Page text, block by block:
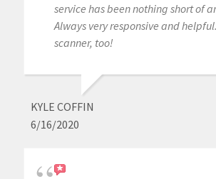
service has been nothing short of
Always very responsive and
scanner, too!
KYLE COFFIN
6/16/2020